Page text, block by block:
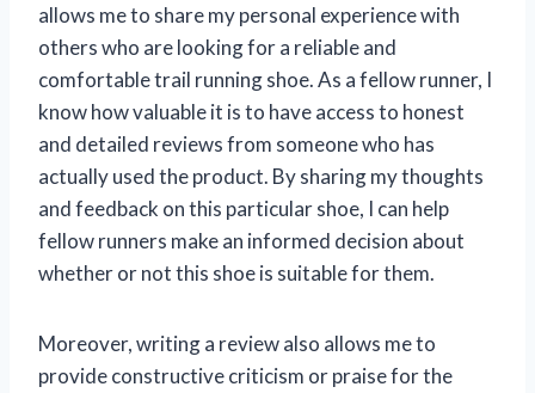
allows me to share my personal experience with
others who are looking for a reliable and
comfortable trail running shoe. As a fellow runner, I
know how valuable it is to have access to honest
and detailed reviews from someone who has
actually used the product. By sharing my thoughts
and feedback on this particular shoe, I can help
fellow runners make an informed decision about
whether or not this shoe is suitable for them.
Moreover, writing a review also allows me to
provide constructive criticism or praise for the